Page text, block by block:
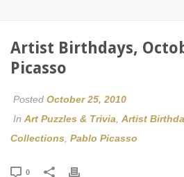
Artist Birthdays,
Picasso
Posted October 25, 2010
In Art Puzzles & Trivia Artist
Collections Pablo Picasso
0